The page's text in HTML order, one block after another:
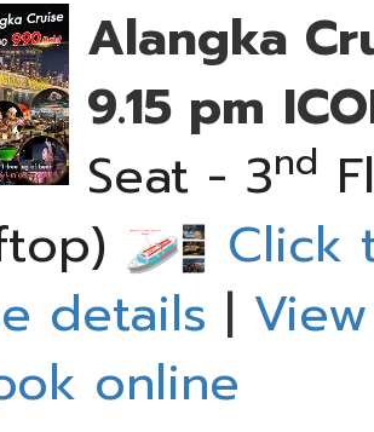
Alangka
9.15 pm
Seat - 3nd
Click
details |
online